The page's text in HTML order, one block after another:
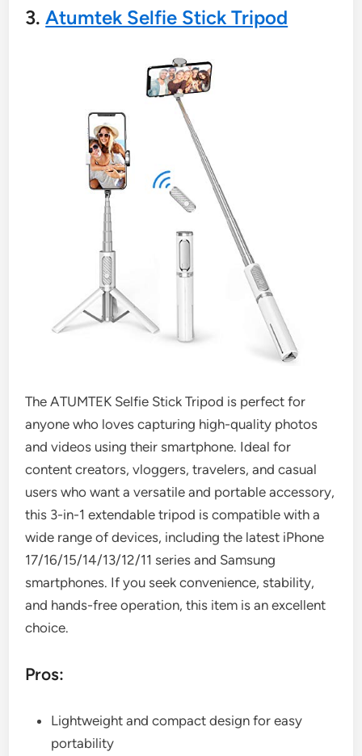
3.Atumtek Selfie Stick Tripod
The ATUMTEK Selfie Stick Tripod is perfect for
anyone who loves capturing high-quality photos
and videos using their smartphone. Ideal for
content creators, vloggers, travelers, and casual
users who want a versatile and portable accessory,
this 3-in-1 extendable tripod is compatible with a
wide range of devices, including the latest iPhone
17/16/15/14/13/12/11 series and Samsung
smartphones. If you seek convenience, stability,
and hands-free operation, this item is an excellent
choice.
Pros:
Lightweight and compact design for easy
portability